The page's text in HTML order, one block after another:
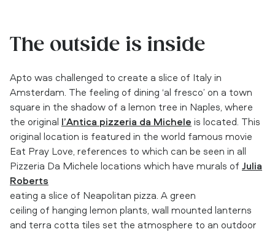
The outside is inside
Apto was challenged to create a slice of Italy in
Amsterdam. The feeling of dining ‘al fresco’ on a town
square in the shadow of a lemon tree in Naples, where
the original l’Antica pizzeria da Michele is located. This
original location is featured in the world famous movie
Eat Pray Love, references to which can be seen in all
Pizzeria Da Michele locations which have murals of Julia
Roberts
eating a slice of Neapolitan pizza. A green
ceiling of hanging lemon plants, wall mounted lanterns
and terra cotta tiles set the atmosphere to an outdoor